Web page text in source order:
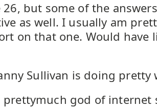
but some of the
as well. I usually am
on that one. Would have
Sullivan is doing pretty
prettymuch god of internet